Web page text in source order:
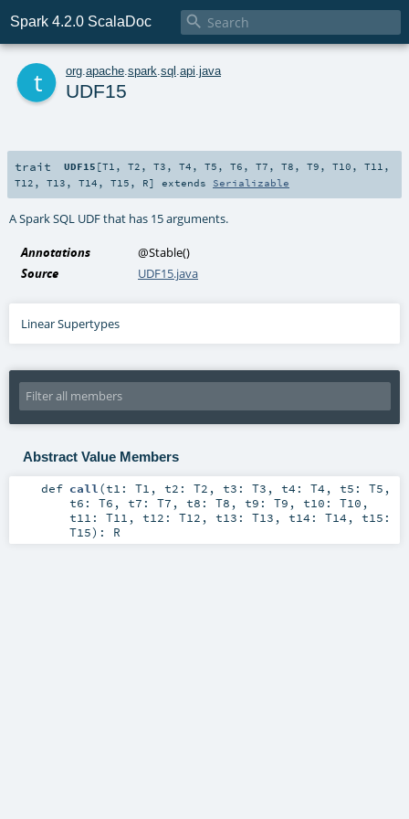
Spark 4.2.0 ScalaDoc 
org apache spark sql api java
UDF15
trait UDF15 [T1 ,T2 ,T3 ,T4 ,T5 ,T6 ,T7 ,T8 ,T9 ,T10 ,T11 ,
T12 , T13 , T14 , T15 , R] extends Serializable
A Spark SQL UDF that has 15 arguments.
Annotations @Stable()
Source
UDF15.java
Linear Supertypes
Abstract Value Members
def call(t1: T1 , t2: T2 , t3: T3 , t4: T4 , t5: T5 ,
t6: T6 , t7: T7 , t8: T8 , t9: T9 , t10: T10 ,
t11: T11 , t12: T12 , t13: T13 , t14: T14 , t15:
T15) : R